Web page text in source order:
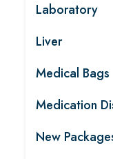
Laboratory
Liver
Medical Bags
Medication
New